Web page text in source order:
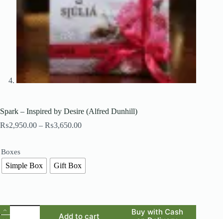
Spark – Inspired by Desire (Alfred Dunhill)
₨2,950.00 – ₨3,650.00Price
₨3,650.00
Boxes
Simple Box Gift Box
Spark
-
Add to cart
Buy with Cash